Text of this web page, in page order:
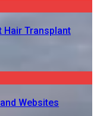
Transplant
Websites